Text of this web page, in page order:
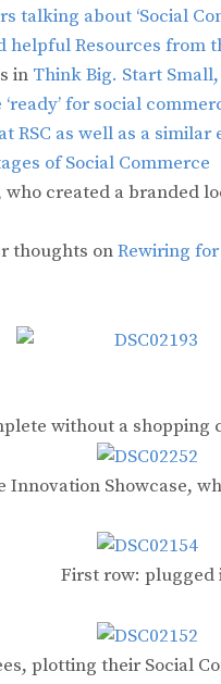
talking about ‘Social
helpful Resources from
in Think Big. Start
for social
RSC as well as a similar
of Social Commerce
who created a branded
thoughts onRewiring
without a shopping
Showcase,
First row: plugged
plotting their Social